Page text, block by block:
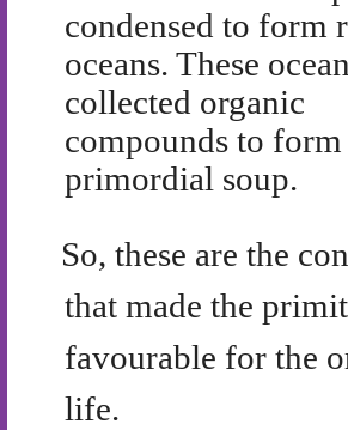
condensed to form
oceans. These
collected organic
compounds to form
primordial soup.
So, these are the
that made the
favourable for the
life.